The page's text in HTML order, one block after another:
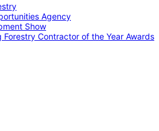
Agency
Show
Contractor of the Year Awards